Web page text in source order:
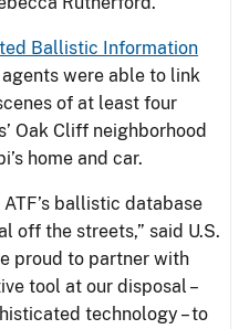
Ballistic Information
were able to link
of at least four
Oak Cliff neighborhood
home and car.
ballistic database
off the streets,” said U.S.
proud to partner with
tool at our disposal –
technology – to